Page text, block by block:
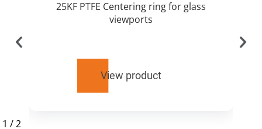
25KF PTFE Centering ring for glass
viewports
View product
1 /2